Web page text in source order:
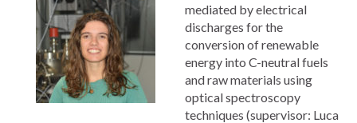
mediated by electrical
discharges for the
conversion of renewable
energy into C-neutral fuels
and raw materials using
optical spectroscopy
techniques (supervisor: Luca